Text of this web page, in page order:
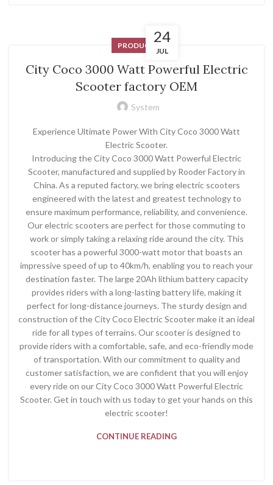
24
JUL
PRODUCT
City Coco 3000 Watt Powerful Electric
Scooter factory OEM
System
Experience Ultimate Power With City Coco 3000 Watt
Electric Scooter.
Introducing the City Coco 3000 Watt Powerful Electric
Scooter, manufactured and supplied by Rooder Factory in
China. As a reputed factory, we bring electric scooters
engineered with the latest and greatest technology to
ensure maximum performance, reliability, and convenience.
Our electric scooters are perfect for those commuting to
work or simply taking a relaxing ride around the city. This
scooter has a powerful 3000-watt motor that boasts an
impressive speed of up to 40km/h, enabling you to reach your
destination faster. The large 20Ah lithium battery capacity
provides riders with a long-lasting battery life, making it
perfect for long-distance journeys. The sturdy design and
construction of the City Coco Electric Scooter make it an ideal
ride for all types of terrains. Our scooter is designed to
provide riders with a comfortable, safe, and eco-friendly mode
of transportation. With our commitment to quality and
customer satisfaction, we are confident that you will enjoy
every ride on our City Coco 3000 Watt Powerful Electric
Scooter. Get in touch with us today to get your hands on this
electric scooter!
CONTINUE READING